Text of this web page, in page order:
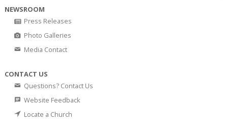
NEWSROOM
Press Releases
Photo Galleries
Media Contact
CONTACT US
Questions? Contact Us
Website Feedback
Locate a Church